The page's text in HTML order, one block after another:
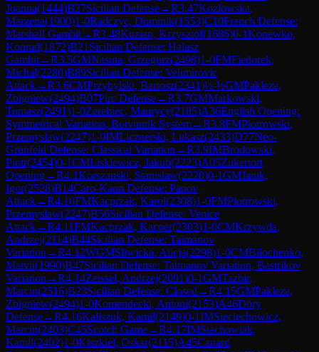
Joanna(1444)B27Sicilian Defense→R3.47Kozlowska,
Marzena(1900)1-0Radczyc, Dominik(1553)C10French Defense:
Marshall Gambit→R3.48Kuzian, Krzysztof(1686)0-1Konewko,
Konrad(1872)B21 Sicilian Defense: Halasz
Gambit→R3.5GMNasuta, Grzegorz(2498)1-0FMFiedorek,
Michal(2280)B89Sicilian Defense: Velimirovic
Attack→R3.6CMPrzybylski, Bartosz(2341)½-½GMPakleza,
Zbigniew(2494)B07Pirc Defense→R3.7GMMarkowski,
Tomasz(2491)1-0Zerebiec, Maurycy(2185)A36English Opening:
Symmetrical Variation, Botvinnik System→R3.8FMPiotrowski,
Przemyslaw(2247)1-0IMLicznerski, Lukasz(2433)D77Neo-
Grünfeld Defense: Classical Variation →R3.9IMBrodowski,
Piotr(2454)0-1CMLiskiewicz, Jakub(2223)A05Zukertort
Opening→R4.1Korszanski, Stanislaw(2220)0-1GMJanik,
Igor(2528)B14Caro-Kann Defense: Panov
Attack→R4.10FMKacprzak, Karol(2308)1-0FMPiotrowski,
Przemyslaw(2247)B56Sicilian Defense: Venice
Attack→R4.11FMKacprzak, Kacper(2303)1-0CMKrzywda,
Andrzej(2114)B44Sicilian Defense: Taimanov
Variation →R4.12WGMSliwicka, Alicja(2298)1-0CMBilochenko,
Matvii(1990)B47Sicilian Defense: Taimanov Variation, Bastrikov
Variation →R4.14Zeissel, Andrzej(2091)0-1GMTazbir,
Marcin(2516)B23Sicilian Defense: Closed →R4.15GMPakleza,
Zbigniew(2494)1-0Komendecki, Antoni(2153)A46Döry
Defense→R4.16Kaliszuk, Kamil(2149)0-1IMSieciechowicz,
Marcin(2403)C45Scotch Game→R4.17IMStachowiak,
Kamil(2402)1-0Kiszkiel, Oskar(2115)A45Canard